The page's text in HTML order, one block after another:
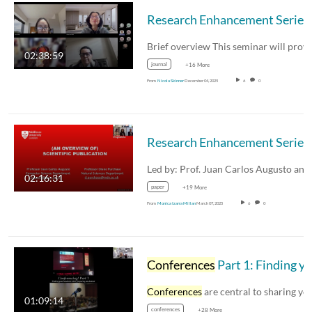
02:38:59
journal +16 More
From Nicola SkinnerDecember 04, 2025 6 0
02:16:31
paper +19 More
From Monica Izarra MillanMarch 07, 2025 6 0
01:09:14
Conferences Part 1: Finding your tribe and preparing an abstract
Conferencesare central to sharing your
conferences +28 More